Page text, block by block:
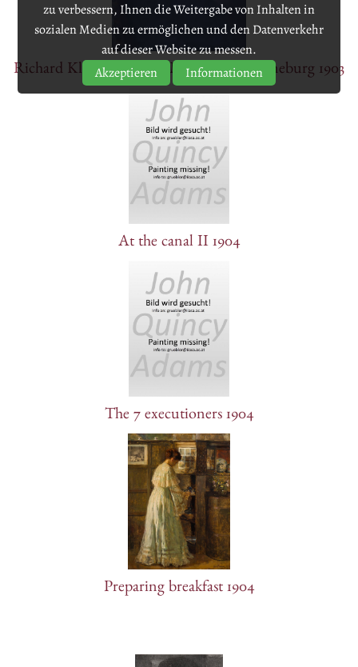
zu verbessern, Ihnen die Weitergabe von Inhalten in
sozialen Medien zu ermöglichen und den Datenverkehr
auf dieser Website zu messen.
Akzeptieren
Informationen
Richard Klemens Prince Metternich-Winneburg 1903
At the canal II 1904
The 7 executioners 1904
Preparing breakfast 1904